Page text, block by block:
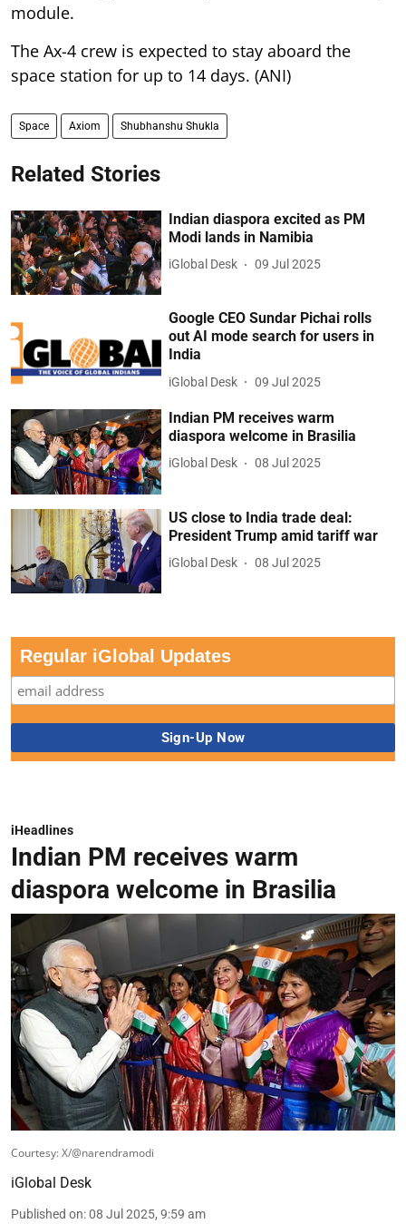
module.
The Ax-4 crew is expected to stay aboard the
space station for up to 14 days. (ANI)
Space Axiom Shubhanshu Shukla
Related Stories
Indian diaspora excited as PM
Modi lands in Namibia
iGlobal Desk 09 Jul 2025
Google CEO Sundar Pichai rolls
out AI mode search for users in
India
iGlobal Desk 09 Jul 2025
Indian PM receives warm
diaspora welcome in Brasilia
iGlobal Desk 08 Jul 2025
US close to India trade deal:
President Trump amid tariff war
iGlobal Desk 08 Jul 2025
Regular iGlobal Updates
iHeadlines
Indian PM receives warm
diaspora welcome in Brasilia
Courtesy: X/@narendramodi
iGlobal Desk
Published on:08 Jul 2025, 9:59 am